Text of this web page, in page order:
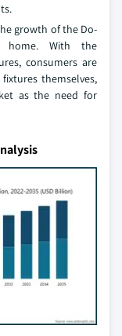
growth of the Do-
home. With the
consumers are
themselves,
as the need for